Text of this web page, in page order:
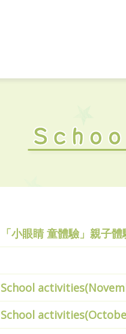
「小眼睛 童體驗」親子
School
School